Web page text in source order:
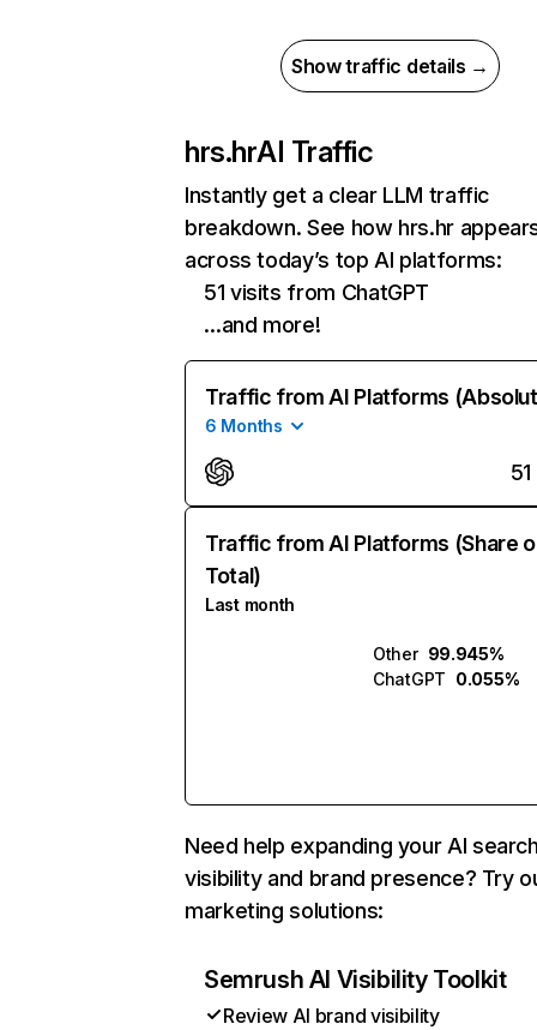
Show traffic details →
hrs.hrAI Traffic
Instantly get a clear LLM traffic
breakdown. See how hrs.hr
across today’s top AI platforms:
51 visits from ChatGPT
…and more!
Traffic from AI Platforms
6 Months
51
Traffic from AI Platforms (Share
Total)
Last month
Other 99.945%
ChatGPT 0.055%
Need help expanding your AI
visibility and brand presence? Try
marketing solutions:
Semrush AI Visibility Toolkit
Review AI brand visibility